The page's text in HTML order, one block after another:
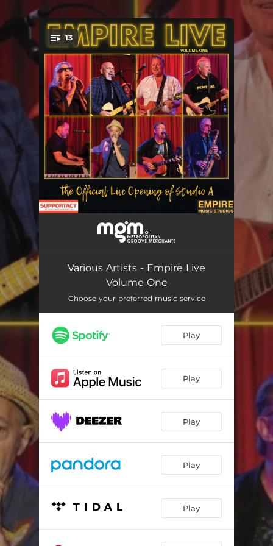
You're all set!
13
Hound Dog
Into The Mystic 04:04
You Win Again 03:26
I Got You Babe 03:20
Walk On By 03:32
What's Going On? 04:22
Ten Foot Tall And Bullet Proof 05:38
Summer Breeze 04:42
God Rest Ye Merry Gentlemen 06:35
Various Artists - Empire Live
Volume One
Choose your preferred music service
Play
Play
Play
Play
Play